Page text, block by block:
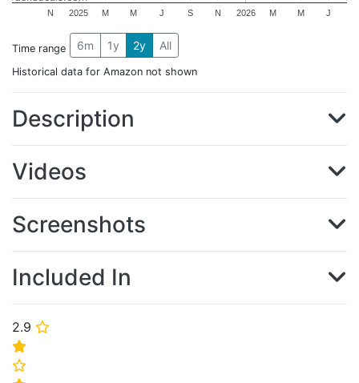
2.9 ⭐
⭐
⭐
2025 2026
N M M J S N M M J
Time range 6m 1y 2y All
Historical data for Amazon not shown
Description
Videos
Screenshots
Included In